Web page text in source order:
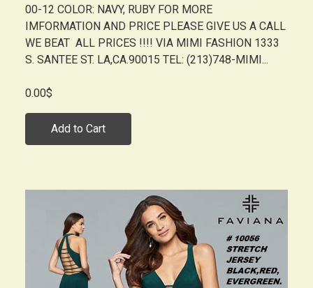
00-12 COLOR: NAVY, RUBY FOR MORE
IMFORMATION AND PRICE PLEASE GIVE US A CALL
WE BEAT ALL PRICES !!!! VIA MIMI FASHION 1333
S. SANTEE ST. LA,CA.90015 TEL: (213)748-MIMI...
0.00$
Add to Cart